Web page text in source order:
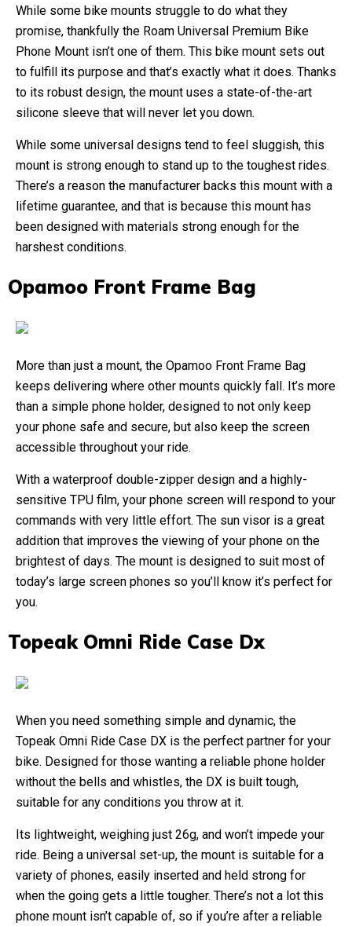
While some bike mounts struggle to do what they
promise, thankfully the Roam Universal Premium Bike
Phone Mount isn’t one of them. This bike mount sets out
to fulfill its purpose and that’s exactly what it does. Thanks
to its robust design, the mount uses a state-of-the-art
silicone sleeve that will never let you down.
While some universal designs tend to feel sluggish, this
mount is strong enough to stand up to the toughest rides.
There’s a reason the manufacturer backs this mount with a
lifetime guarantee, and that is because this mount has
been designed with materials strong enough for the
harshest conditions.
Opamoo Front Frame Bag
More than just a mount, the Opamoo Front Frame Bag
keeps delivering where other mounts quickly fall. It’s more
than a simple phone holder, designed to not only keep
your phone safe and secure, but also keep the screen
accessible throughout your ride.
With a waterproof double-zipper design and a highly-
sensitive TPU film, your phone screen will respond to your
commands with very little effort. The sun visor is a great
addition that improves the viewing of your phone on the
brightest of days. The mount is designed to suit most of
today’s large screen phones so you’ll know it’s perfect for
you.
Topeak Omni Ride Case Dx
When you need something simple and dynamic, the
Topeak Omni Ride Case DX is the perfect partner for your
bike. Designed for those wanting a reliable phone holder
without the bells and whistles, the DX is built tough,
suitable for any conditions you throw at it.
Its lightweight, weighing just 26g, and won’t impede your
ride. Being a universal set-up, the mount is suitable for a
variety of phones, easily inserted and held strong for
when the going gets a little tougher. There’s not a lot this
phone mount isn’t capable of, so if you’re after a reliable